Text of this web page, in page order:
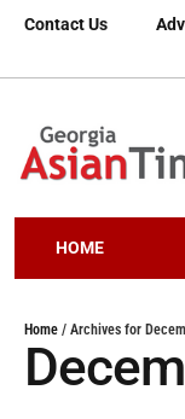
Contact Us
HOME
Home / Archives for